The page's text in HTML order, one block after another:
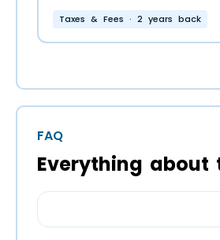
Taxes & Fees · 2 years back
FAQ
Everything